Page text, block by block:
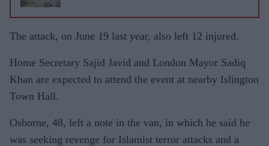
The attack, on June 19 last year, also left 12 injured.
Home Secretary Sajid Javid and London Mayor Sadiq
Khan are expected to attend the event at nearby Islington
Town Hall.
Osborne, 48, left a note in the van, in which he said he
was seeking revenge for Islamist terror attacks and a